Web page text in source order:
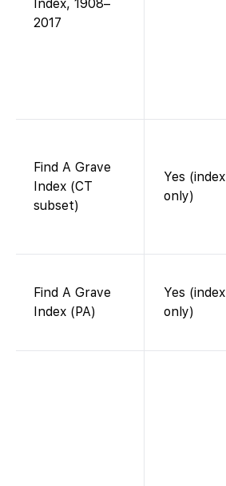
Index, 1908–
2017
Find A Grave
Index (CT
subset)
Yes (index
only)
Find A Grave
Index (PA)
Yes (index
only)